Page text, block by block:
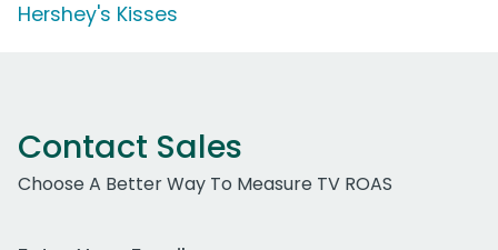
Hershey's Kisses
Contact Sales
Choose A Better Way To Measure TV ROAS